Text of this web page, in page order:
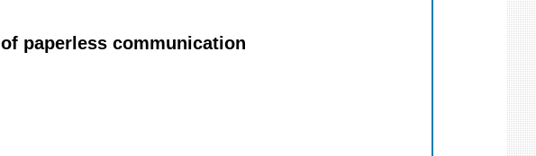
paperless communication